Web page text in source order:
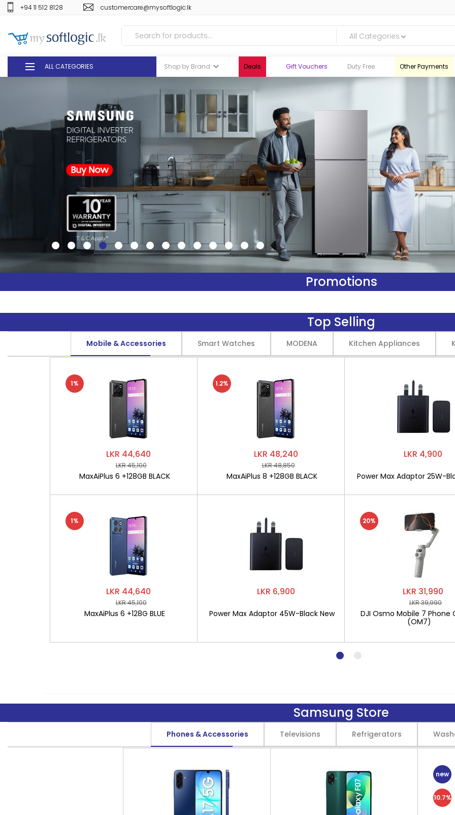
+94 11 512 8128 customercare@mysoftlogic.lk
All Categories
ALL CATEGORIES Shop by Brand Deals Gift Vouchers Duty Free Other Payments
GIFT VOUCHERS
GLOMARK
ODEL
DUTY FREE
+94 11 512 8128 customercare@mysoftlogic.lk
Promotions
Top Selling
Mobile & Accessories Smart Watches MODENA Kitchen Appliances
LKR 44,640
LKR 45,100
MaxAiPlus 6 +128GB BLACK
1%
LKR 44,640
LKR 45,100
MaxAiPlus 6 +128G BLUE
1%
LKR 48,240
LKR 48,850
MaxAiPlus 8 +128GB BLACK
1.2%
LKR 6,900
Power Max Adaptor 45W-Black New
LKR 4,900
Power Max Adaptor 25W-
LKR 31,990
LKR 39,990
DJI Osmo Mobile 7 Phone
(OM7)
20%
Samsung Store
Phones & Accessories Televisions Refrigerators
new
10.7%